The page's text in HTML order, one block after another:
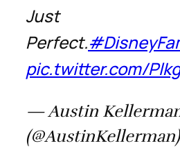
Just
Perfect.
pic.twitter.com/
— Austin